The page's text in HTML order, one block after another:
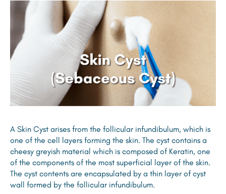
A Skin Cyst arises from the follicular infundibulum, which is
one of the cell layers forming the skin. The cyst contains a
cheesy greyish material which is composed of Keratin, one
of the components of the most superficial layer of the skin.
The cyst contents are encapsulated by a thin layer of cyst
wall formed by the follicular infundibulum.